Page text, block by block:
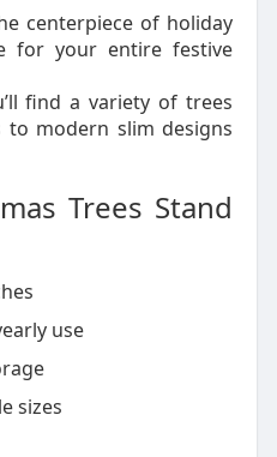
centerpiece of holiday
for your entire festive
find a variety of trees
to modern slim designs
Trees Stand
use
sizes